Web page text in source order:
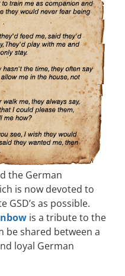
the German
is now devoted to
as possible.
is a tribute to the
be shared between a
loyal German